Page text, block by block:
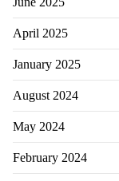
April 2025
January 2025
August 2024
May 2024
February 2024